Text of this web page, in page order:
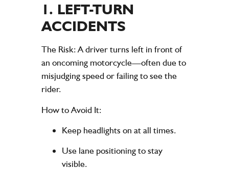
1. LEFT-TURN
ACCIDENTS
The Risk: A driver turns left in front of
an oncoming motorcycle—often due to
misjudging speed or failing to see the
rider.
How to Avoid It:
Keep headlights on at all times.
Use lane positioning to stay
visible.